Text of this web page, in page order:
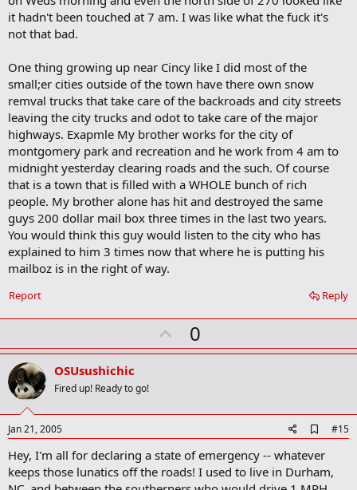
o
k
it hadn't been touched at 7 am. I was like what the fuck it's
not that bad.
One thing growing up near Cincy like I did most of the
small;er cities outside of the town have there own snow
remval trucks that take care of the backroads and city streets
leaving the city trucks and odot to take care of the major
highways. Exapmle My brother works for the city of
montgomery park and recreation and he work from 4 am to
midnight yesterday clearing roads and the such. Of course
that is a town that is filled with a WHOLE bunch of rich
people. My brother alone has hit and destroyed the same
guys 200 dollar mail box three times in the last two years.
You would think this guy would listen to the city who has
explained to him 3 times now that where he is putting his
mailboz is in the right of way.
Reply
Report
U
p
t
0
OSUsushichic
Fired up! Ready to go!
Jan 21, 2005
d
d
o
#15
Hey, I'm all for declaring a state of emergency -- whatever
keeps those lunatics off the roads! I used to live in Durham,